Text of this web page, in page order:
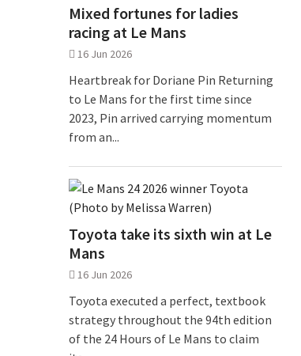
Mixed fortunes for ladies
racing at Le Mans
16 Jun 2026
Heartbreak for Doriane Pin Returning
to Le Mans for the first time since
2023, Pin arrived carrying momentum
from an...
Toyota take its sixth win at Le
Mans
16 Jun 2026
Toyota executed a perfect, textbook
strategy throughout the 94th edition
of the 24 Hours of Le Mans to claim